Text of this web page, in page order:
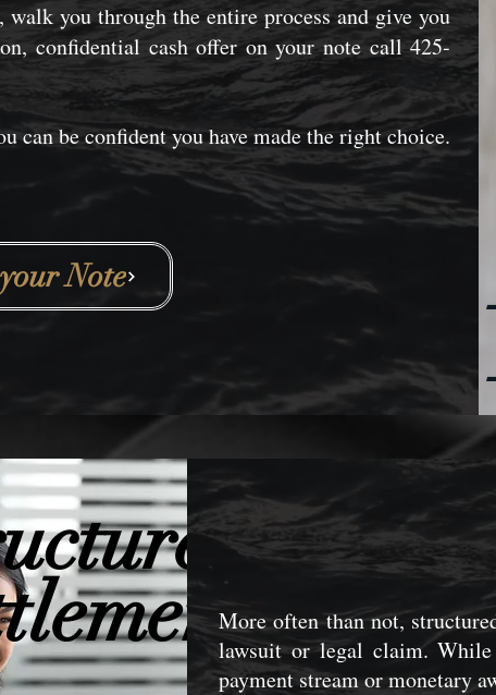
you through the entire process and give you
confidential cash offer on your note call 425-
can be confident you have made the right choice.
Note
More often than not,
lawsuit or legal claim.
payment stream or monetary